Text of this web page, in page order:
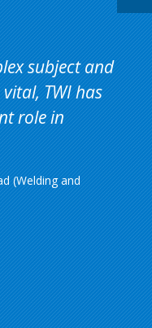
subject and
TWI has
role in
(Welding and